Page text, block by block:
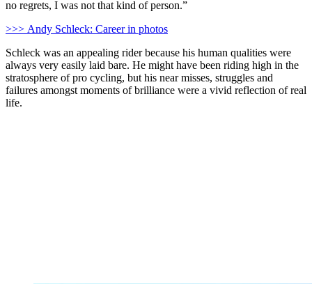
no regrets, I was not that kind of person.”
>>> Andy Schleck: Career in photos
Schleck was an appealing rider because his human qualities were
always very easily laid bare. He might have been riding high in the
stratosphere of pro cycling, but his near misses, struggles and
failures amongst moments of brilliance were a vivid reflection of real
life.